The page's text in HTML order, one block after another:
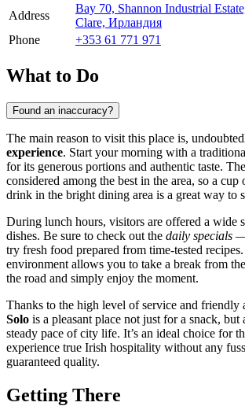
Address
Bay 70, Shannon Industrial
Clare, Ирландия
Phone
+353 61 771 971
What to Do
Found an inaccuracy?
The main reason to visit this place is,
experience. Start your morning with a
for its generous portions and authentic taste.
considered among the best in the area, so a
drink in the bright dining area is a great way to
During lunch hours, visitors are offered a wide
dishes. Be sure to check out the daily specials —
try fresh food prepared from time-tested
environment allows you to take a break from
the road and simply enjoy the moment.
Thanks to the high level of service and friendly
Solo is a pleasant place not just for a snack, but
steady pace of city life. It’s an ideal choice for
experience true Irish hospitality without any
guaranteed quality.
Getting There